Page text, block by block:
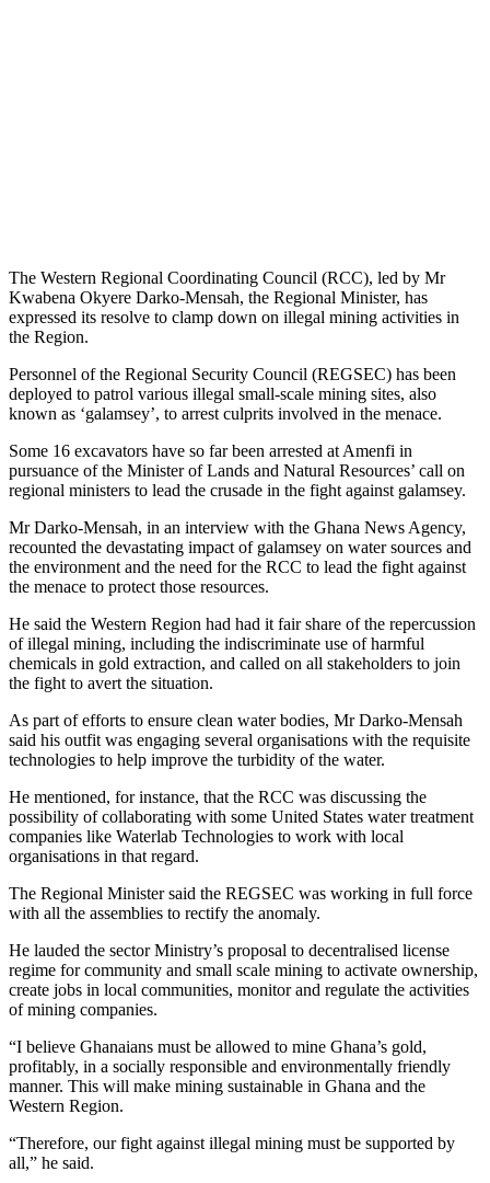
The Western Regional Coordinating Council (RCC), led by Mr
Kwabena Okyere Darko-Mensah, the Regional Minister, has
expressed its resolve to clamp down on illegal mining activities in
the Region.
Personnel of the Regional Security Council (REGSEC) has been
deployed to patrol various illegal small-scale mining sites, also
known as ‘galamsey’, to arrest culprits involved in the menace.
Some 16 excavators have so far been arrested at Amenfi in
pursuance of the Minister of Lands and Natural Resources’ call on
regional ministers to lead the crusade in the fight against galamsey.
Mr Darko-Mensah, in an interview with the Ghana News Agency,
recounted the devastating impact of galamsey on water sources and
the environment and the need for the RCC to lead the fight against
the menace to protect those resources.
He said the Western Region had had it fair share of the repercussion
of illegal mining, including the indiscriminate use of harmful
chemicals in gold extraction, and called on all stakeholders to join
the fight to avert the situation.
As part of efforts to ensure clean water bodies, Mr Darko-Mensah
said his outfit was engaging several organisations with the requisite
technologies to help improve the turbidity of the water.
He mentioned, for instance, that the RCC was discussing the
possibility of collaborating with some United States water treatment
companies like Waterlab Technologies to work with local
organisations in that regard.
The Regional Minister said the REGSEC was working in full force
with all the assemblies to rectify the anomaly.
He lauded the sector Ministry’s proposal to decentralised license
regime for community and small scale mining to activate ownership,
create jobs in local communities, monitor and regulate the activities
of mining companies.
“I believe Ghanaians must be allowed to mine Ghana’s gold,
profitably, in a socially responsible and environmentally friendly
manner. This will make mining sustainable in Ghana and the
Western Region.
“Therefore, our fight against illegal mining must be supported by
all,” he said.